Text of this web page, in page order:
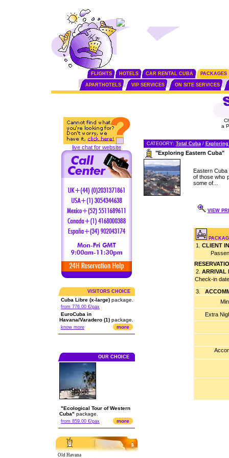
FLIGHTS HOTELS CAR RENTAL CUBA PACKAGES
APARTHOTELS VIP SERVICES ON SITE SERVICES
live chat for website
VISITORS CHOICE
Cuba Libre (x-large) package.
from 776.00 €/pax
EuroCuba in
Havana/Varadero (1) package.
know more more
OUR CHOICE
"Ecological Tour of Western
Cuba" package.
from 859.00 €/pax more
Old Havana
a
CATEGORY: Total Cuba/
"Exploring Eastern Cuba"
Eastern
of those who
some of...
VIEW
1. CLIENT
2. ARRIVAL
Check-in
3.
Extra